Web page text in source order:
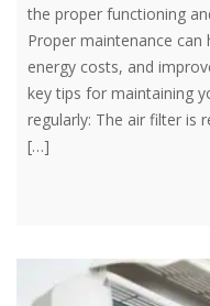
the proper functioning
Proper maintenance can
energy costs, and
key tips for maintaining
regularly: The air filter is
[…]